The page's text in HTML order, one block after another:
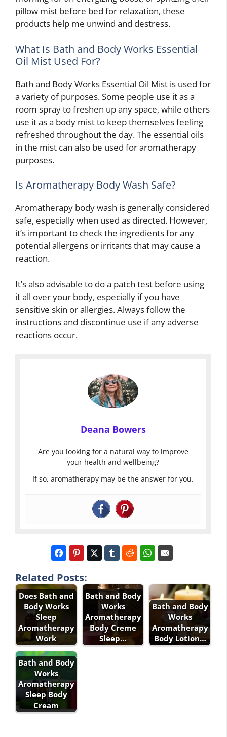
pillow mist before bed for relaxation, these
products help me unwind and destress.
What Is Bath and Body Works Essential
Oil Mist Used For?
Bath and Body Works Essential Oil Mist is used for
a variety of purposes. Some people use it as a
room spray to freshen up any space, while others
use it as a body mist to keep themselves feeling
refreshed throughout the day. The essential oils
in the mist can also be used for aromatherapy
purposes.
Is Aromatherapy Body Wash Safe?
Aromatherapy body wash is generally considered
safe, especially when used as directed. However,
it’s important to check the ingredients for any
potential allergens or irritants that may cause a
reaction.
It’s also advisable to do a patch test before using
it all over your body, especially if you have
sensitive skin or allergies. Always follow the
instructions and discontinue use if any adverse
reactions occur.
Deana Bowers
Are you looking for a natural way to improve
your health and wellbeing?
If so, aromatherapy may be the answer for you.
Related Posts:
Does Bath and
Body Works
Sleep
Aromatherapy
Work
Bath and Body
Works
Aromatherapy
Body Creme
Sleep…
Bath and Body
Works
Aromatherapy
Body Lotion…
Bath and Body
Works
Aromatherapy
Sleep Body
Cream